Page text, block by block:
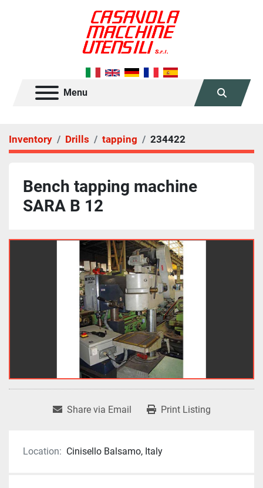
Menu
Search
Inventory Drills tapping 234422
Bench tapping machine
SARA B 12
Share via Email Print Listing
Location: Cinisello Balsamo, Italy